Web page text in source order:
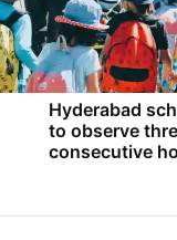
Hyderabad
to observe
consecutive